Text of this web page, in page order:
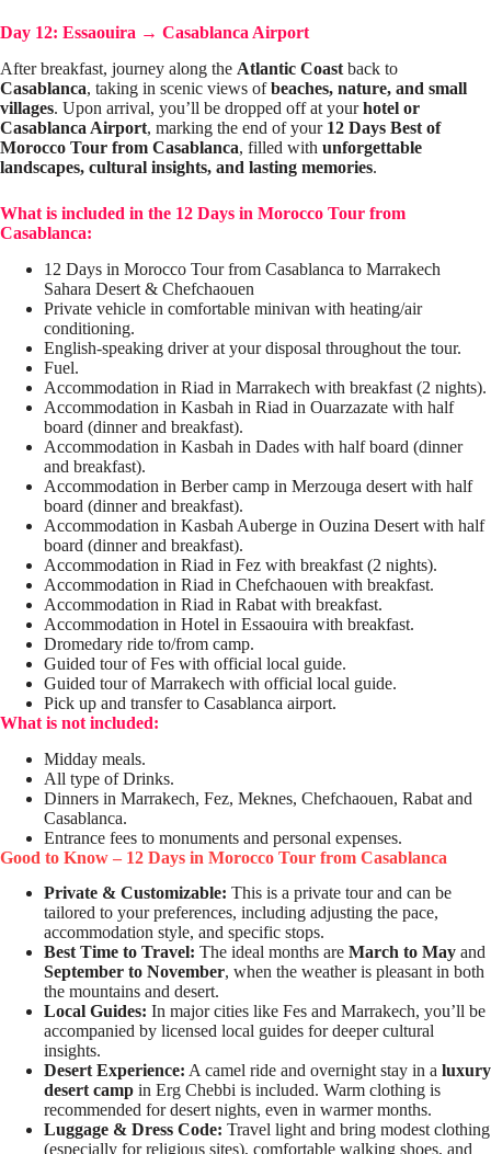
Day 12: Essaouira → Casablanca Airport
After breakfast, journey along the Atlantic Coast back to
Casablanca, taking in scenic views ofbeaches, nature, and small
villages. Upon arrival, you’ll be dropped off at yourhotel or
Casablanca Airport, marking the end of your 12 Days Best of
Morocco Tour from Casablanca, filled with unforgettable
landscapes, cultural insights, and lasting memories.
What is included in the 12 Days in Morocco Tour from
Casablanca:
12 Days in Morocco Tour from Casablanca to Marrakech
Sahara Desert & Chefchaouen
Private vehicle in comfortable minivan with heating/air
conditioning.
English-speaking driver at your disposal throughout the tour.
Fuel.
Accommodation in Riad in Marrakech with breakfast (2 nights).
Accommodation in Kasbah in Riad in Ouarzazate with half
board (dinner and breakfast).
Accommodation in Kasbah in Dades with half board (dinner
and breakfast).
Accommodation in Berber camp in Merzouga desert with half
board (dinner and breakfast).
Accommodation in Kasbah Auberge in Ouzina Desert with half
board (dinner and breakfast).
Accommodation in Riad in Fez with breakfast (2 nights).
Accommodation in Riad in Chefchaouen with breakfast.
Accommodation in Riad in Rabat with breakfast.
Accommodation in Hotel in Essaouira with breakfast.
Dromedary ride to/from camp.
Guided tour of Fes with official local guide.
Guided tour of Marrakech with official local guide.
Pick up and transfer to Casablanca airport.
What is not included:
Midday meals.
All type of Drinks.
Dinners in Marrakech, Fez, Meknes, Chefchaouen, Rabat and
Casablanca.
Entrance fees to monuments and personal expenses.
Good to Know – 12 Days in Morocco Tour from Casablanca
Private & Customizable: This is a private tour and can be
tailored to your preferences, including adjusting the pace,
accommodation style, and specific stops.
Best Time to Travel: The ideal months are March to May and
September to November, when the weather is pleasant in both
the mountains and desert.
Local Guides: In major cities like Fes and Marrakech, you’ll be
accompanied by licensed local guides for deeper cultural
insights.
Desert Experience: A camel ride and overnight stay in a luxury
desert camp in Erg Chebbi is included. Warm clothing is
recommended for desert nights, even in warmer months.
Luggage & Dress Code: Travel light and bring modest clothing
(especially for religious sites), comfortable walking shoes, and